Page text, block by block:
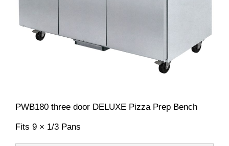
PWB180 three door DELUXE Pizza Prep Bench
Fits 9 × 1/3 Pans